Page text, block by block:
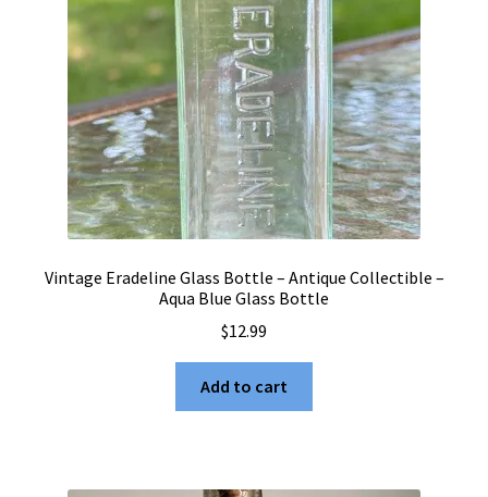
Vintage Eradeline Glass Bottle – Antique Collectible –
Aqua Blue Glass Bottle
$12.99
Add to cart